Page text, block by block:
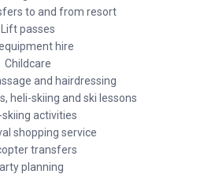
to and from resort
Lift passes
hire
Childcare
and hairdressing
heli-skiing and ski lessons
skiing activities
shopping service
transfers
planning